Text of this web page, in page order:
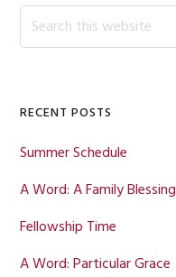
Primary
Sidebar
Search
this
RECENT POSTS
Summer Schedule
A Word: A Family Blessing
Fellowship Time
A Word: Particular Grace